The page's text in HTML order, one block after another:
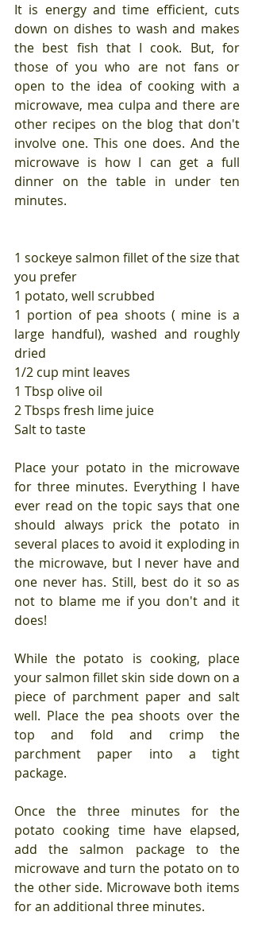
It is energy and time efficient, cuts
down on dishes to wash and makes
the best fish that I cook. But, for
those of you who are not fans or
open to the idea of cooking with a
microwave, mea culpa and there are
other recipes on the blog that don't
involve one. This one does. And the
microwave is how I can get a full
dinner on the table in under ten
minutes.
1 sockeye salmon fillet of the size that
you prefer
1 potato, well scrubbed
1 portion of pea shoots ( mine is a
large handful), washed and roughly
dried
1/2 cup mint leaves
1 Tbsp olive oil
2 Tbsps fresh lime juice
Salt to taste
Place your potato in the microwave
for three minutes. Everything I have
ever read on the topic says that one
should always prick the potato in
several places to avoid it exploding in
the microwave, but I never have and
one never has. Still, best do it so as
not to blame me if you don't and it
does!
While the potato is cooking, place
your salmon fillet skin side down on a
piece of parchment paper and salt
well. Place the pea shoots over the
top and fold and crimp the
parchment paper into a tight
package.
Once the three minutes for the
potato cooking time have elapsed,
add the salmon package to the
microwave and turn the potato on to
the other side. Microwave both items
for an additional three minutes.